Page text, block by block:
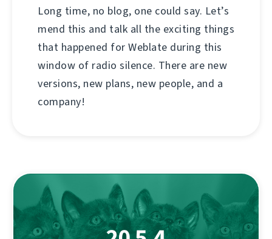
Long time, no blog, one could say. Let’s
mend this and talk all the exciting things
that happened for Weblate during this
window of radio silence. There are new
versions, new plans, new people, and a
company!